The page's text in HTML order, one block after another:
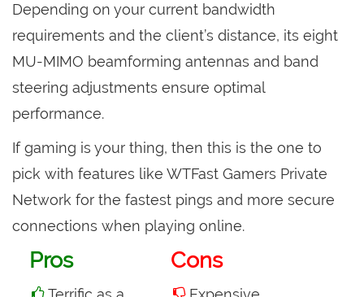
Depending on your current bandwidth
requirements and the client’s distance, its eight
MU-MIMO beamforming antennas and band
steering adjustments ensure optimal
performance.
If gaming is your thing, then this is the one to
pick with features like WTFast Gamers Private
Network for the fastest pings and more secure
connections when playing online.
Pros Cons